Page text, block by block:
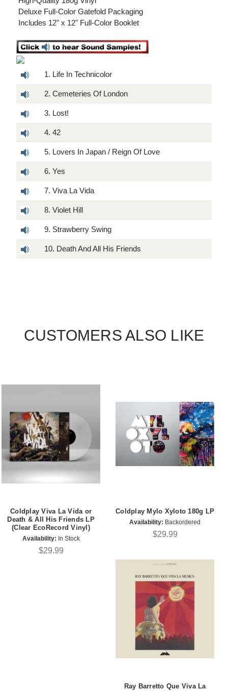
 Deluxe Full-Color Gatefold Packaging
 Includes 12" x 12" Full-Color Booklet
1. Life In Technicolor
2. Cemeteries Of London
3. Lost!
4. 42
5. Lovers In Japan / Reign Of Love
6. Yes
7. Viva La Vida
8. Violet Hill
9. Strawberry Swing
10. Death And All His Friends
CUSTOMERS ALSO LIKE
Coldplay Viva La Vida or
Death & All His Friends LP
(Clear EcoRecord Vinyl)
Availability: In Stock
$29.99
Coldplay Mylo Xyloto 180g LP
Availability: Backordered
$29.99
Ray Barretto Que Viva La